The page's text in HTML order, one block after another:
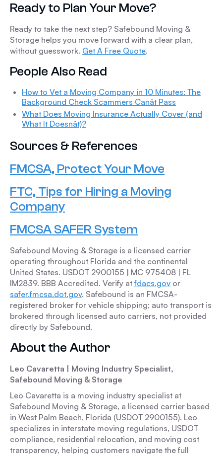
Ready to Plan Your Move?
Ready to take the next step? Safebound Moving &
Storage helps you move forward with a clear plan,
without guesswork. Get A Free Quote.
People Also Read
How to Vet a Moving Company in 10 Minutes: The
Background Check Scammers Canât Pass
What Does Moving Insurance Actually Cover (and
What It Doesnât)?
Sources & References
FMCSA, Protect Your Move
FTC, Tips for Hiring a Moving
Company
FMCSA SAFER System
Safebound Moving & Storage is a licensed carrier
operating throughout Florida and the continental
United States. USDOT 2900155 | MC 975408 | FL
IM2839. BBB Accredited. Verify atfdacs.gov or
safer.fmcsa.dot.gov. Safebound is an FMCSA-
registered broker for vehicle shipping; auto transport is
brokered through licensed auto carriers, not provided
directly by Safebound.
About the Author
Leo Cavaretta | Moving Industry Specialist,
Safebound Moving & Storage
Leo Cavaretta is a moving industry specialist at
Safebound Moving & Storage, a licensed carrier based
in West Palm Beach, Florida (USDOT 2900155). Leo
specializes in interstate moving regulations, USDOT
compliance, residential relocation, and moving cost
transparency, helping customers navigate the full